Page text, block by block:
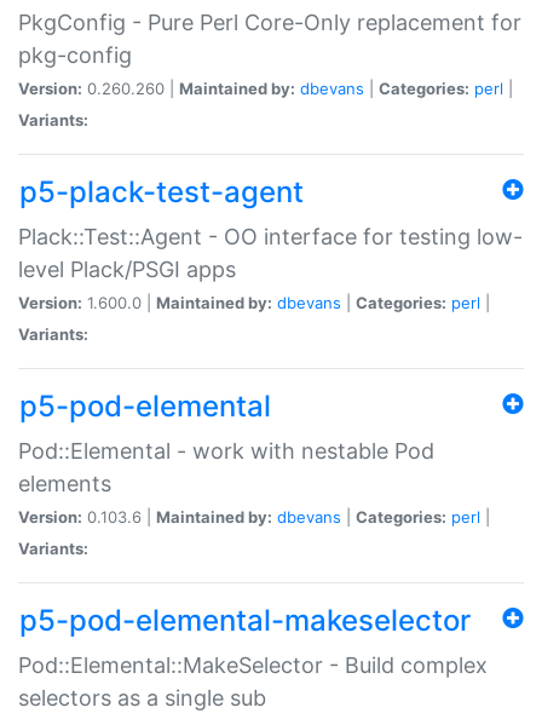
PkgConfig - Pure Perl Core-Only replacement for
pkg-config
Version: 0.260.260 | Maintained by: dbevans Categories: perl
Variants:
p5-plack-test-agent
Plack::Test::Agent - OO interface for testing low-
level Plack/PSGI apps
Version: 1.600.0 | Maintained by: dbevans Categories: perl
Variants:
p5-pod-elemental
Pod::Elemental - work with nestable Pod
elements
Version: 0.103.6 | Maintained by: dbevans Categories: perl
Variants:
p5-pod-elemental-makeselector
Pod::Elemental::MakeSelector - Build complex
selectors as a single sub